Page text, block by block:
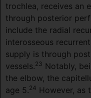
trochlea, receives an
through posterior
include the radial
interosseous
supply is through
vessels.23 Notably,
the elbow, the
age 5.24 However, as